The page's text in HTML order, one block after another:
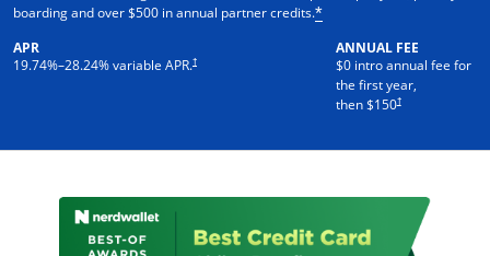
boarding and over $500 in annual partner credits.*
APR
19.74%–28.24% variable APR.†
ANNUAL FEE
$0 intro annual fee for
the first year,
then $150†